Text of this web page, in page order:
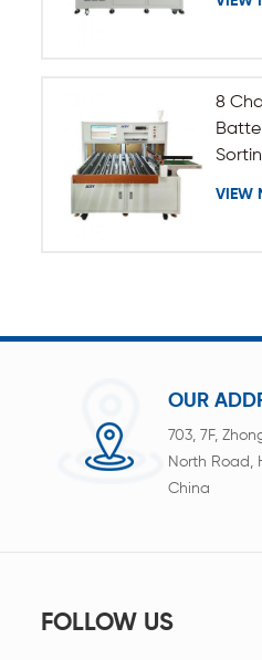
8
VIEW
OUR
703, 7F,
North Road,
China
FOLLOW US